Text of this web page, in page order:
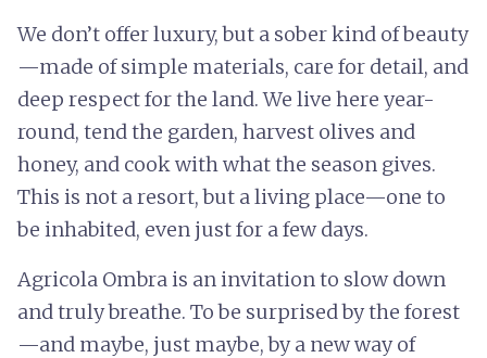
We don’t offer luxury, but a sober kind of beauty
—made of simple materials, care for detail, and
deep respect for the land. We live here year-
round, tend the garden, harvest olives and
honey, and cook with what the season gives.
This is not a resort, but a living place—one to
be inhabited, even just for a few days.
Agricola Ombra is an invitation to slow down
and truly breathe. To be surprised by the forest
—and maybe, just maybe, by a new way of